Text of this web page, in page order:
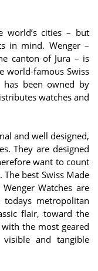
world’s cities – but
in mind. Wenger –
canton of Jura – is
world-famous Swiss
been owned by
watches and
and well designed,
They are designed
want to count
best Swiss Made
Watches are
metropolitan
flair, toward the
the most geared
and tangible